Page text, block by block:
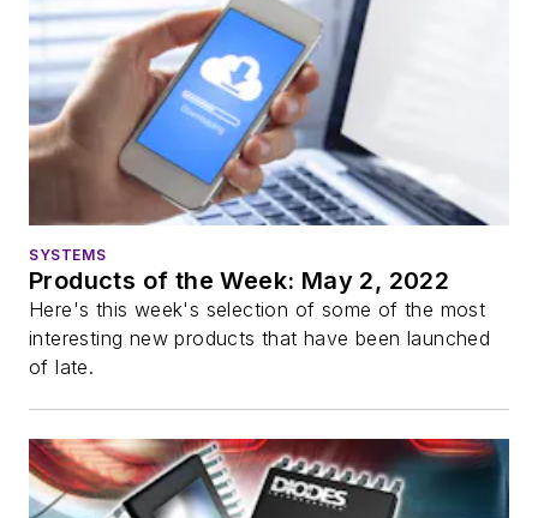
SYSTEMS
Products of the Week: May 2, 2022
Here's this week's selection of some of the most
interesting new products that have been launched
of late.